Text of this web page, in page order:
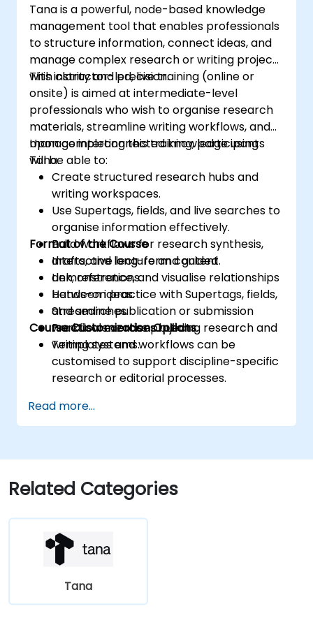
Tana is a powerful, node-based knowledge
management tool that enables professionals
to structure information, connect ideas, and
manage complex research or writing projects
with clarity and precision.
This instructor-led, live training (online or
onsite) is aimed at intermediate-level
professionals who wish to organise research
materials, streamline writing workflows, and
manage interconnected knowledge using
Tana.
Upon completing this training, participants
will be able to:
Create structured research hubs and
writing workspaces.
Use Supertags, fields, and live searches to
organise information effectively.
Build workflows for research synthesis,
drafts, and long-form content.
Link, reference, and visualise relationships
between ideas.
Streamline publication or submission
workflows across projects.
Format of the Course
Interactive lecture and guided
demonstrations.
Hands-on practice with Supertags, fields,
and searches.
Practical exercises building research and
writing systems.
Course Customization Options
Templates and workflows can be
customised to support discipline-specific
research or editorial processes.
Read more...
Related Categories
Tana